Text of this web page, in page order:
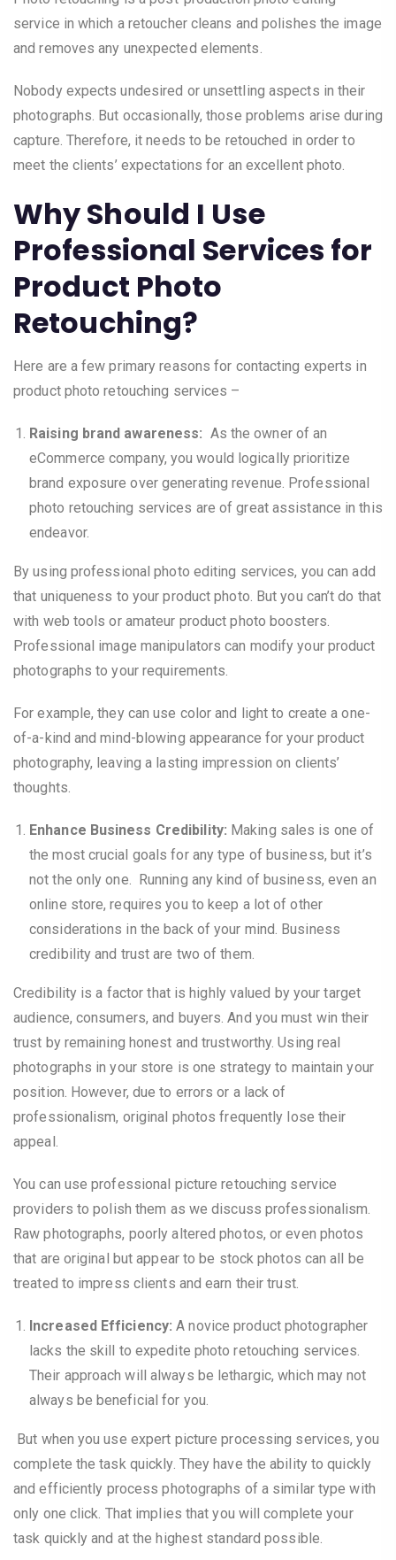
service in which a retoucher cleans and polishes the image
and removes any unexpected elements.
Nobody expects undesired or unsettling aspects in their
photographs. But occasionally, those problems arise during
capture. Therefore, it needs to be retouched in order to
meet the clients’ expectations for an excellent photo.
Why Should I Use
Professional Services for
Product Photo
Retouching?
Here are a few primary reasons for contacting experts in
product photo retouching services –
Raising brand awareness: As the owner of an
eCommerce company, you would logically prioritize
brand exposure over generating revenue. Professional
photo retouching services are of great assistance in this
endeavor.
By using professional photo editing services, you can add
that uniqueness to your product photo. But you can’t do that
with web tools or amateur product photo boosters.
Professional image manipulators can modify your product
photographs to your requirements.
For example, they can use color and light to create a one-
of-a-kind and mind-blowing appearance for your product
photography, leaving a lasting impression on clients’
thoughts.
Enhance Business Credibility: Making sales is one of
the most crucial goals for any type of business, but it’s
not the only one. Running any kind of business, even an
online store, requires you to keep a lot of other
considerations in the back of your mind. Business
credibility and trust are two of them.
Credibility is a factor that is highly valued by your target
audience, consumers, and buyers. And you must win their
trust by remaining honest and trustworthy. Using real
photographs in your store is one strategy to maintain your
position. However, due to errors or a lack of
professionalism, original photos frequently lose their
appeal.
You can use professional picture retouching service
providers to polish them as we discuss professionalism.
Raw photographs, poorly altered photos, or even photos
that are original but appear to be stock photos can all be
treated to impress clients and earn their trust.
Increased Efficiency:A novice product photographer
lacks the skill to expedite photo retouching services.
Their approach will always be lethargic, which may not
always be beneficial for you.
But when you use expert picture processing services, you
complete the task quickly. They have the ability to quickly
and efficiently process photographs of a similar type with
only one click. That implies that you will complete your
task quickly and at the highest standard possible.